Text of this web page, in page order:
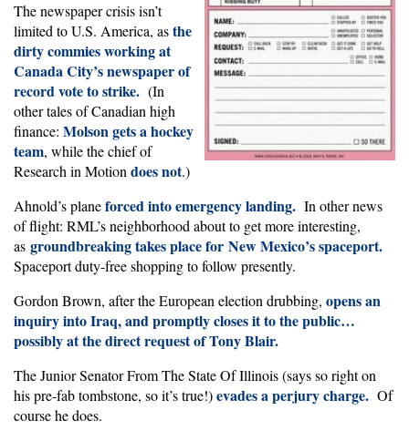
The newspaper crisis isn’t
limited to U.S. America, asthe
dirty commies working at
Canada City’s newspaper of
record vote to strike. (In
other tales of Canadian high
finance: Molson gets a hockey
team, while the chief of
Research in Motion does not.)
Ahnold’s planeforced into emergency landing. In other news
of flight: RML’s neighborhood about to get more interesting,
as groundbreaking takes place for New Mexico’s spaceport.
Spaceport duty-free shopping to follow presently.
Gordon Brown, after the European election drubbing, opens an
inquiry into Iraq, and promptly closes it to the public…
possibly at the direct request of Tony Blair.
The Junior Senator From The State Of Illinois (says so right on
his pre-fab tombstone, so it’s true!)evades a perjury charge. Of
course he does.